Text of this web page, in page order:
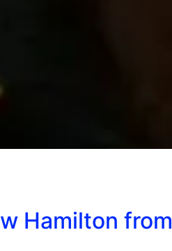
Hamilton from